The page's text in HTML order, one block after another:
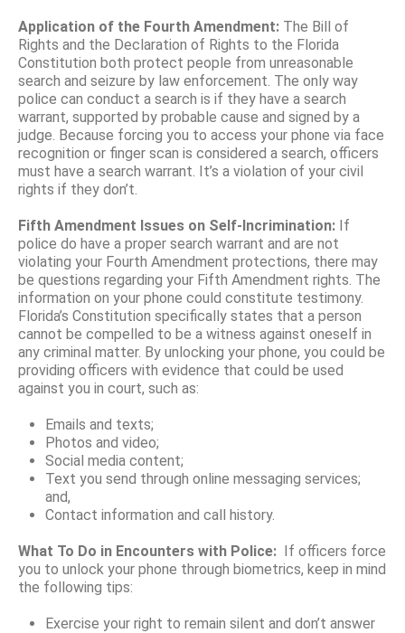
Application of the Fourth Amendment: The Bill of
Rights and the Declaration of Rights to the Florida
Constitution both protect people from unreasonable
search and seizure by law enforcement. The only way
police can conduct a search is if they have a search
warrant, supported by probable cause and signed by a
judge. Because forcing you to access your phone via face
recognition or finger scan is considered a search, officers
must have a search warrant. It’s a violation of your civil
rights if they don’t.
Fifth Amendment Issues on Self-Incrimination: If
police do have a proper search warrant and are not
violating your Fourth Amendment protections, there may
be questions regarding your Fifth Amendment rights. The
information on your phone could constitute testimony.
Florida’s Constitution specifically states that a person
cannot be compelled to be a witness against oneself in
any criminal matter. By unlocking your phone, you could be
providing officers with evidence that could be used
against you in court, such as:
Emails and texts;
Photos and video;
Social media content;
Text you send through online messaging services;
and,
Contact information and call history.
What To Do in Encounters with Police: If officers force
you to unlock your phone through biometrics, keep in mind
the following tips:
Exercise your right to remain silent and don’t answer